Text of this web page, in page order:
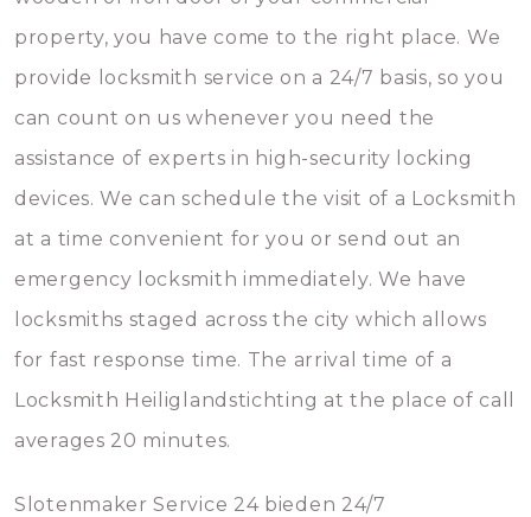
property, you have come to the right place. We
provide locksmith service on a 24/7 basis, so you
can count on us whenever you need the
assistance of experts in high-security locking
devices. We can schedule the visit of a Locksmith
at a time convenient for you or send out an
emergency locksmith immediately. We have
locksmiths staged across the city which allows
for fast response time. The arrival time of a
Locksmith Heiliglandstichting at the place of call
averages 20 minutes.
Slotenmaker Service 24 bieden 24/7